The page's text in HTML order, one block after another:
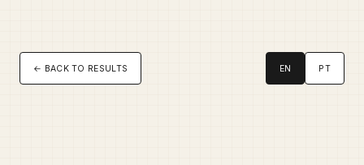
← BACK TO RESULTS EN PT